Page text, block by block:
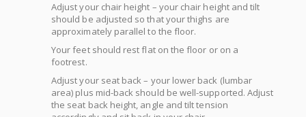
Adjust your chair height – your chair height and tilt
should be adjusted so that your thighs are
approximately parallel to the floor.
Your feet should rest flat on the floor or on a
footrest.
Adjust your seat back – your lower back (lumbar
area) plus mid-back should be well-supported. Adjust
the seat back height, angle and tilt tension